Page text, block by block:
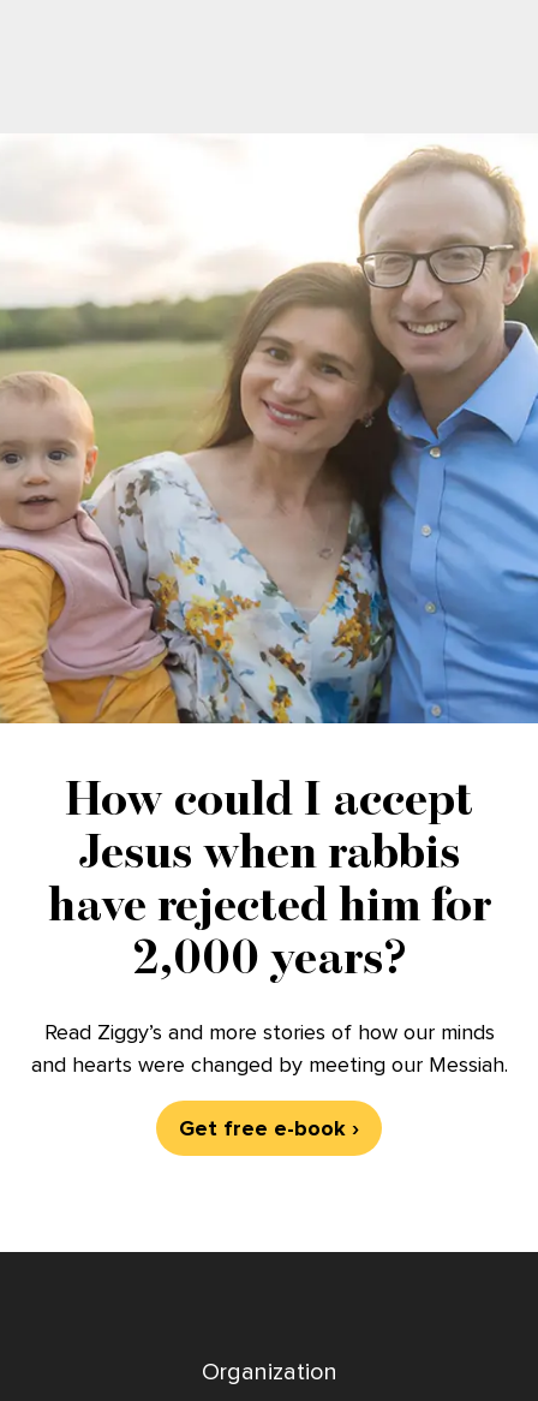
How could I accept
Jesus when rabbis
have rejected him for
2,000 years?
Read Ziggy’s and more stories of how our minds
and hearts were changed by meeting our Messiah.
Get free e-book ›
Organization